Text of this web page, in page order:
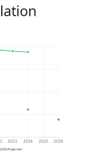
2023 2024 2025 2026
2026 Projection